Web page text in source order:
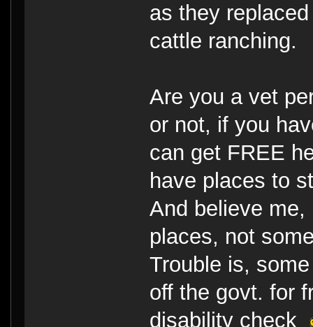
as they
cattle ranching.
Are you a vet
or not, if you
can get FREE
have places to
And believe
places, not
Trouble is,
off the govt. for
disability check